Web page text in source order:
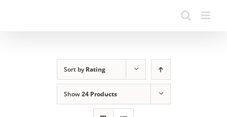
Sort byRating
Show24 Products